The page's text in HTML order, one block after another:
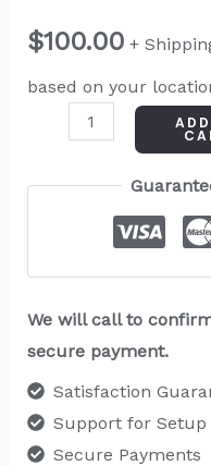
$100.00 +
based on your
We will call to
secure payment.
Satisfaction
Support for Setup
Secure Payments